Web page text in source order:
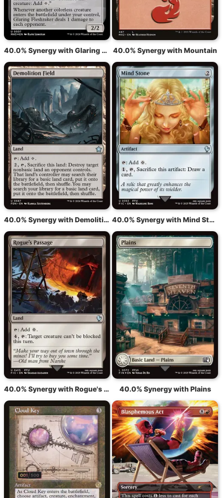
40.0% Synergy with Glaring Fleshraker 40.0% Synergy with Mountain
40.0% Synergy with Demolition Field 40.0% Synergy with Mind Stone
40.0% Synergy with Rogue's Passage 40.0% Synergy with Plains